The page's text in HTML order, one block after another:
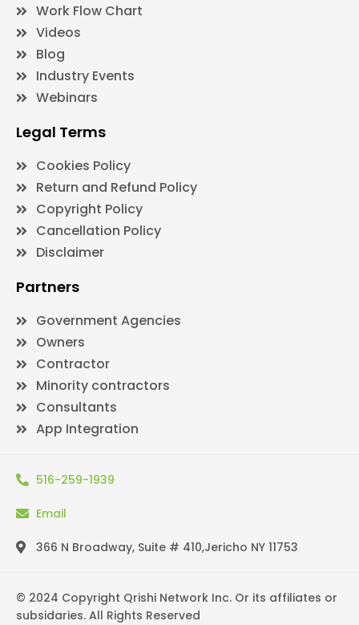
Work Flow Chart
Videos
Blog
Industry Events
Webinars
Legal Terms
Cookies Policy
Return and Refund Policy
Copyright Policy
Cancellation Policy
Disclaimer
Partners
Government Agencies
Owners
Contractor
Minority contractors
Consultants
App Integration
516-259-1939
Email
366 N Broadway, Suite # 410,Jericho NY 11753
© 2024 Copyright Qrishi Network Inc. Or its affiliates or
subsidaries. All Rights Reserved